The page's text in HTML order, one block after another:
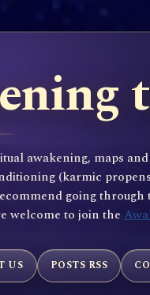
awakening, maps
(karmic
going through
welcome to join the
US POSTS RSS